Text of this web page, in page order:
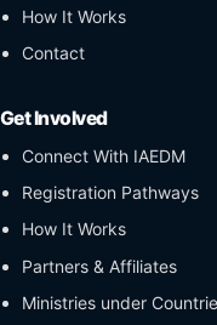
How It Works
Contact
Get Involved
Connect With IAEDM
Registration Pathways
How It Works
Partners & Affiliates
Ministries under